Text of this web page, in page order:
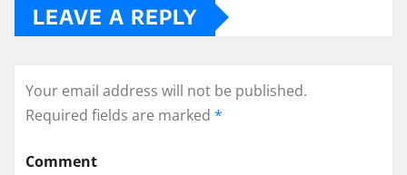
LEAVE A REPLY
Your email address will not be published.
Required fields are marked *
Comment